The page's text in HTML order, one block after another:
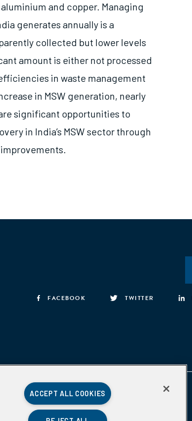
and copper. Managing
generates annually is a
collected but lower levels
amount is either not processed
in waste management
in MSW generation, nearly
significant opportunities to
in India’s MSW sector through
FACEBOOK TWITTER
ACCEPT ALL COOKIES